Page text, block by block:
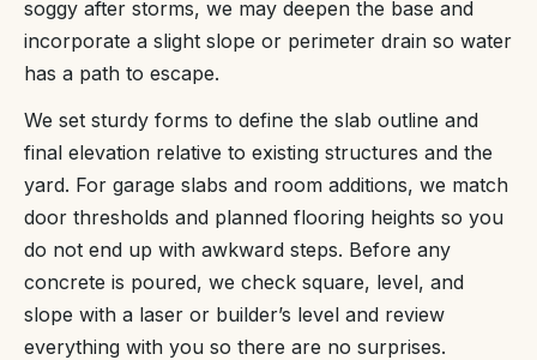
soggy after storms, we may deepen the base and
incorporate a slight slope or perimeter drain so water
has a path to escape.
We set sturdy forms to define the slab outline and
final elevation relative to existing structures and the
yard. For garage slabs and room additions, we match
door thresholds and planned flooring heights so you
do not end up with awkward steps. Before any
concrete is poured, we check square, level, and
slope with a laser or builder’s level and review
everything with you so there are no surprises.